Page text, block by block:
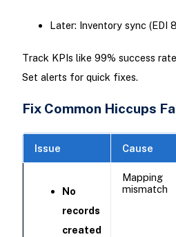
Later: Inventory sync (EDI
Track KPIs like 99% success
Set alerts for quick fixes.
Fix Common Hiccups
Issue Cause
No
records
created
Mapping
mismatch